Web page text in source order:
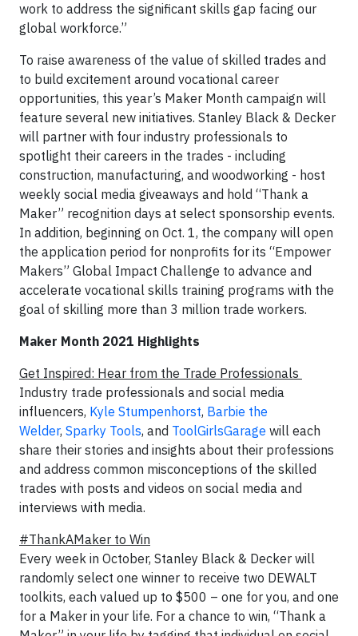
work to address the significant skills gap facing our
global workforce.”
To raise awareness of the value of skilled trades and
to build excitement around vocational career
opportunities, this year’s Maker Month campaign will
feature several new initiatives. Stanley Black & Decker
will partner with four industry professionals to
spotlight their careers in the trades - including
construction, manufacturing, and woodworking - host
weekly social media giveaways and hold “Thank a
Maker” recognition days at select sponsorship events.
In addition, beginning on Oct. 1, the company will open
the application period for nonprofits for its “Empower
Makers” Global Impact Challenge to advance and
accelerate vocational skills training programs with the
goal of skilling more than 3 million trade workers.
Maker Month 2021 Highlights
Get Inspired: Hear from the Trade Professionals
Industry trade professionals and social media
influencers, Kyle Stumpenhorst, Barbie the
Welder, Sparky Tools, and ToolGirlsGarage will each
share their stories and insights about their professions
and address common misconceptions of the skilled
trades with posts and videos on social media and
interviews with media.
#ThankAMaker to Win
Every week in October, Stanley Black & Decker will
randomly select one winner to receive two DEWALT
toolkits, each valued up to $500 – one for you, and one
for a Maker in your life. For a chance to win, “Thank a